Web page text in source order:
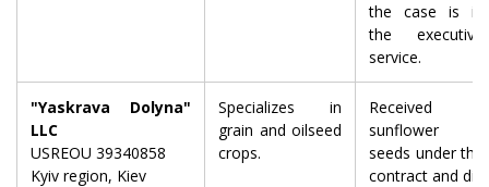
the case is in
the executive
service.
"Yaskrava Dolyna"
LLC
USREOU 39340858
Kyiv region, Kiev
Specializes in
grain and oilseed
crops.
Received
sunflower
seeds under the
contract and did